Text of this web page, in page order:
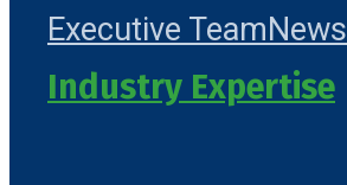
Executive TeamNews
Industry Expertise